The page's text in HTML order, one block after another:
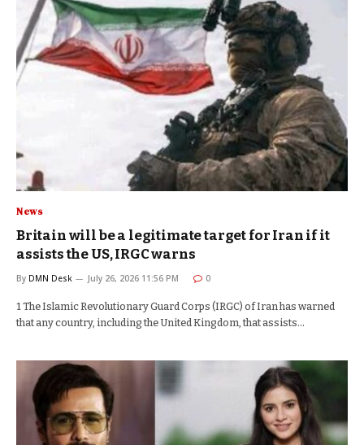
News
Britain will be a legitimate target for Iran if it
assists the US, IRGC warns
By DMN Desk July 26, 2026 11:56 PM 0
1 The Islamic Revolutionary Guard Corps (IRGC) of Iran has warned
that any country, including the United Kingdom, that assists…